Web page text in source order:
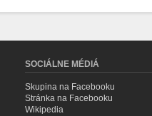
SOCIÁLNE MÉDIÁ
Skupina na Facebooku
Stránka na Facebooku
Wikipedia